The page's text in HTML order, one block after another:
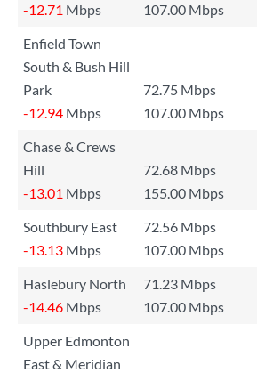
-12.71 Mbps 107.00 Mbps
Enfield Town
South & Bush Hill
Park
72.75 Mbps
-12.94 Mbps 107.00 Mbps
Chase & Crews
Hill
72.68 Mbps
-13.01 Mbps 155.00 Mbps
Southbury East
72.56 Mbps
-13.13 Mbps 107.00 Mbps
Haslebury North
71.23 Mbps
-14.46 Mbps 107.00 Mbps
Upper Edmonton
East & Meridian